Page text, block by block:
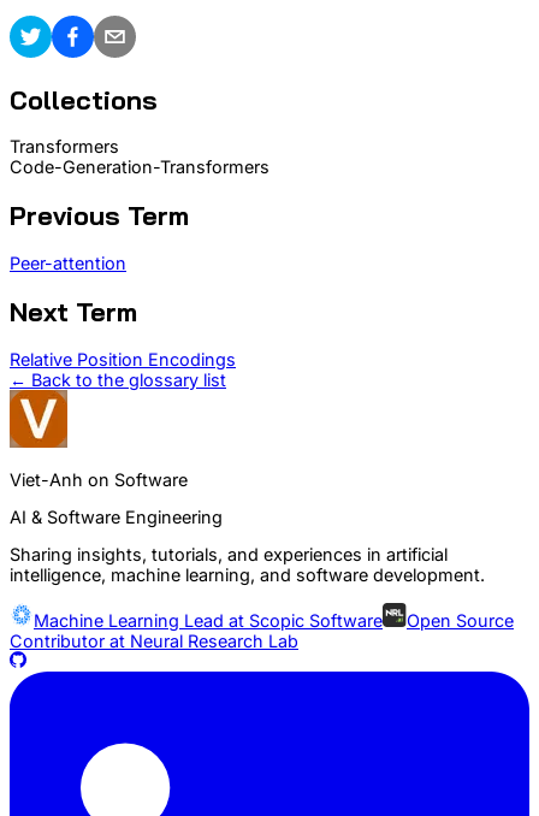
Collections
Transformers
Code-Generation-Transformers
Previous Term
Peer-attention
Next Term
Relative Position Encodings
← Back to the glossary list
Viet-Anh on Software
AI & Software Engineering
Sharing insights, tutorials, and experiences in artificial
intelligence, machine learning, and software development.
Machine Learning Lead at Scopic Software
Open Source
Contributor at Neural Research Lab